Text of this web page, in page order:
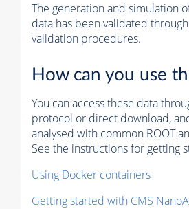
The generation and simulation
data has been validated
validation procedures.
How can you use
You can access these data
protocol or direct download,
analysed with common ROOT
See the instructions for getting
Using Docker containers
Getting started with CMS